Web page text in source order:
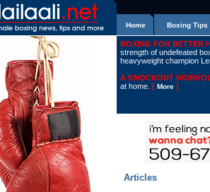
Home Boxing Tips
BOXING FOR BETTER
strength of undefeated
heavyweight champion
A KNOCKOUT
at home. [ More ]
Articles